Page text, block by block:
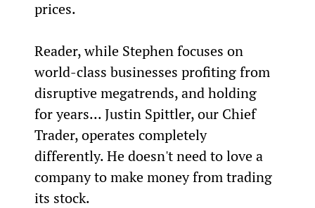
prices.
Reader, while Stephen focuses on
world-class businesses profiting from
disruptive megatrends, and holding
for years... Justin Spittler, our Chief
Trader, operates completely
differently. He doesn't need to love a
company to make money from trading
its stock.